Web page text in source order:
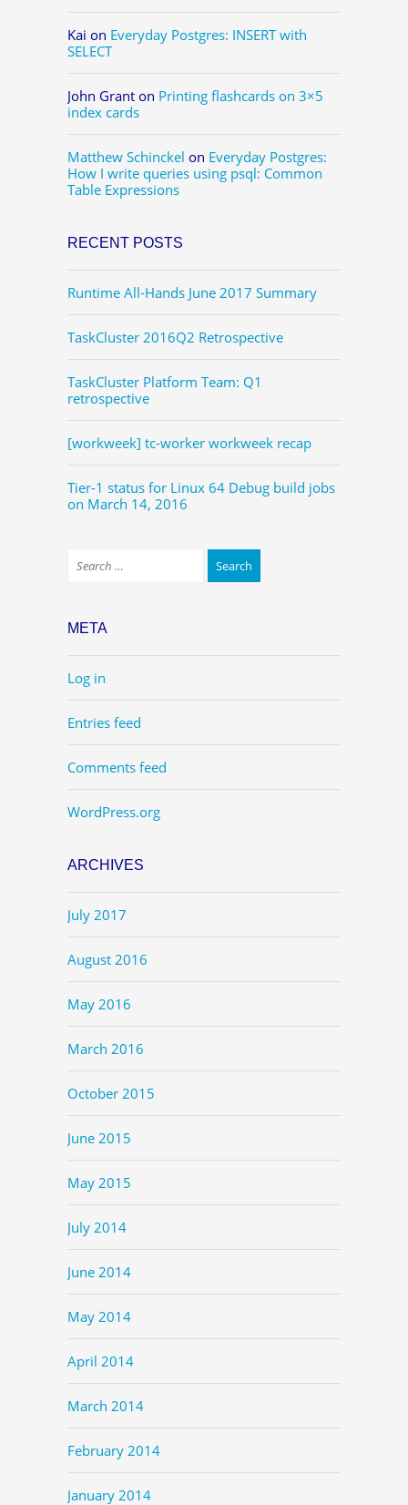
Kai on Everyday Postgres: INSERT with
SELECT
John Grant on Printing flashcards on 3×5
index cards
Matthew Schinckel on Everyday Postgres:
How I write queries using psql: Common
Table Expressions
RECENT POSTS
Runtime All-Hands June 2017 Summary
TaskCluster 2016Q2 Retrospective
TaskCluster Platform Team: Q1
retrospective
[workweek] tc-worker workweek recap
Tier-1 status for Linux 64 Debug build jobs
on March 14, 2016
META
Log in
Entries feed
Comments feed
WordPress.org
ARCHIVES
July 2017
August 2016
May 2016
March 2016
October 2015
June 2015
May 2015
July 2014
June 2014
May 2014
April 2014
March 2014
February 2014
January 2014